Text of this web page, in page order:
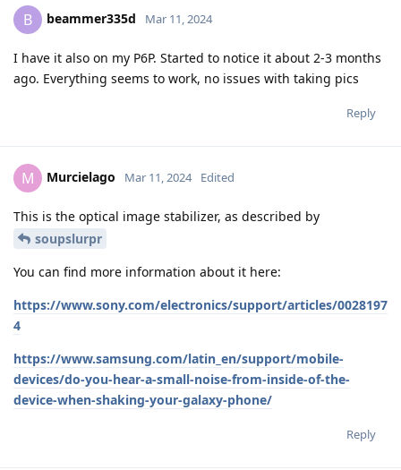
B beammer335d Mar 11, 2024
I have it also on my P6P. Started to notice it about 2-3 months
ago. Everything seems to work, no issues with taking pics
Reply
M Murcielago Mar 11, 2024 Edited
This is the optical image stabilizer, as described by
soupslurpr
You can find more information about it here:
https://www.sony.com/electronics/support/articles/0028197
4
https://www.samsung.com/latin_en/support/mobile-
devices/do-you-hear-a-small-noise-from-inside-of-the-
device-when-shaking-your-galaxy-phone/
Reply